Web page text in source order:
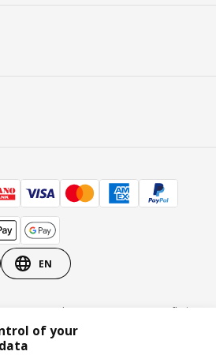
EN
- Am Wandersmann 2-4, 65719 Hofheim-
1999-2026
of your